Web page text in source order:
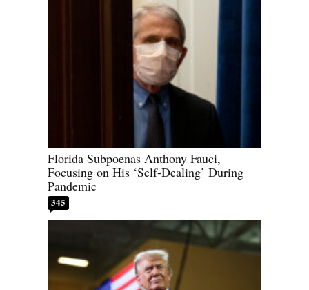
Florida Subpoenas Anthony Fauci,
Focusing on His ‘Self-Dealing’ During
Pandemic
345